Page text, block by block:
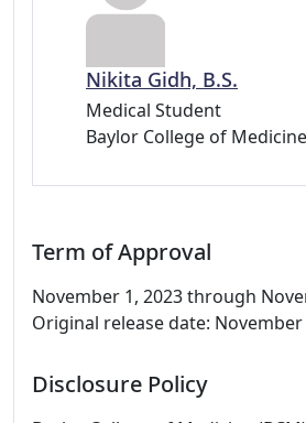
Nikita Gidh, B.S.
Medical Student
Baylor College of Medicine
Term of Approval
November 1, 2023 through
Original release date: November
Disclosure Policy